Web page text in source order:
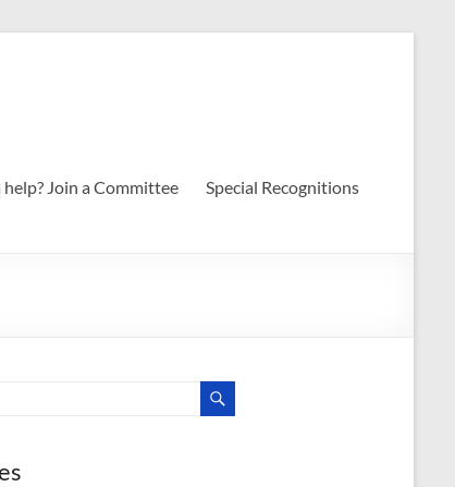
help? Join a Committee
Special Recognitions